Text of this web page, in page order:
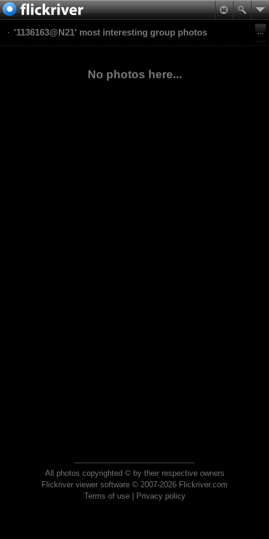
'1136163@N21' most interesting group photos
No photos here...
All photos copyrighted © by their respective owners
Flickriver viewer software © 2007-2026 Flickriver.com
Terms of use| Privacy policy